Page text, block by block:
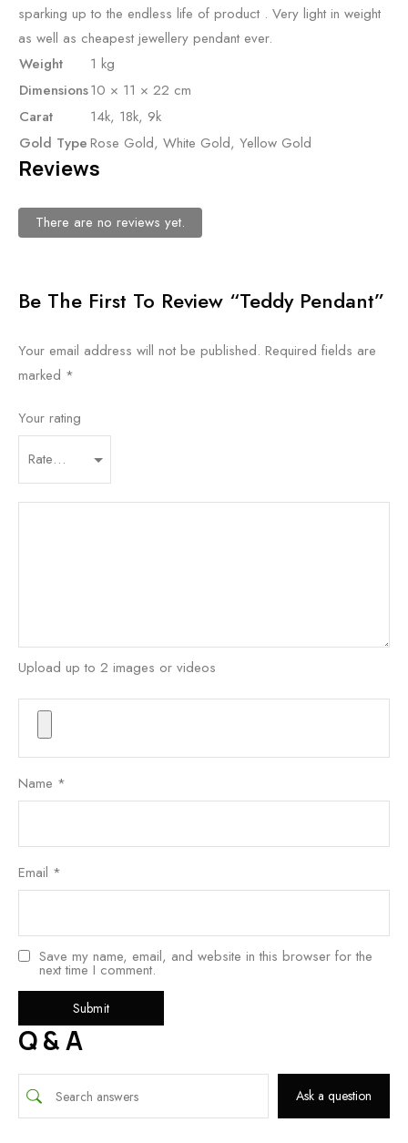
sparking up to the endless life of product . Very light in weight
as well as cheapest jewellery pendant ever.
Weight
1 kg
Dimensions10 × 11 × 22 cm
Carat
14k, 18k, 9k
Gold TypeRose Gold, White Gold, Yellow Gold
Reviews
There are no reviews yet.
Be The First To Review “Teddy Pendant”
Your email address will not be published. Required fields are
marked *
Your rating
Upload up to 2 images or videos
Name *
Email *
Save my name, email, and website in this browser for the
next time I comment.
Q & A
Ask a question